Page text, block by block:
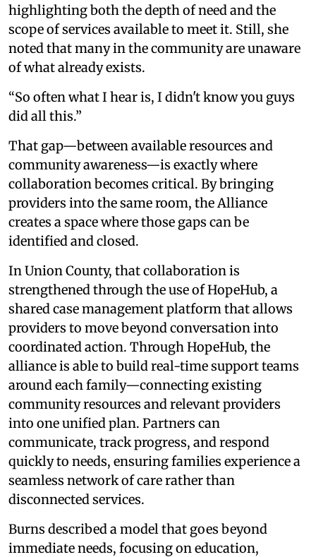
highlighting both the depth of need and the
scope of services available to meet it. Still, she
noted that many in the community are unaware
of what already exists.
“So often what I hear is, I didn't know you guys
did all this.”
That gap—between available resources and
community awareness—is exactly where
collaboration becomes critical. By bringing
providers into the same room, the Alliance
creates a space where those gaps can be
identified and closed.
In Union County, that collaboration is
strengthened through the use of HopeHub, a
shared case management platform that allows
providers to move beyond conversation into
coordinated action. Through HopeHub, the
alliance is able to build real-time support teams
around each family—connecting existing
community resources and relevant providers
into one unified plan. Partners can
communicate, track progress, and respond
quickly to needs, ensuring families experience a
seamless network of care rather than
disconnected services.
Burns described a model that goes beyond
immediate needs, focusing on education,